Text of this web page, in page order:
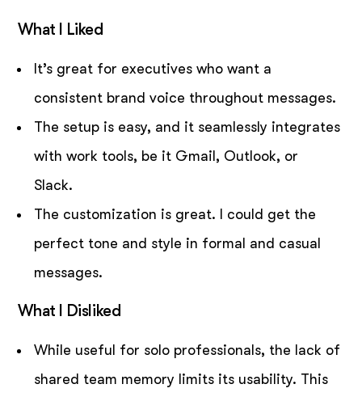
What I Liked
It’s great for executives who want a
consistent brand voice throughout messages.
The setup is easy, and it seamlessly integrates
with work tools, be it Gmail, Outlook, or
Slack.
The customization is great. I could get the
perfect tone and style in formal and casual
messages.
What I Disliked
While useful for solo professionals, the lack of
shared team memory limits its usability. This